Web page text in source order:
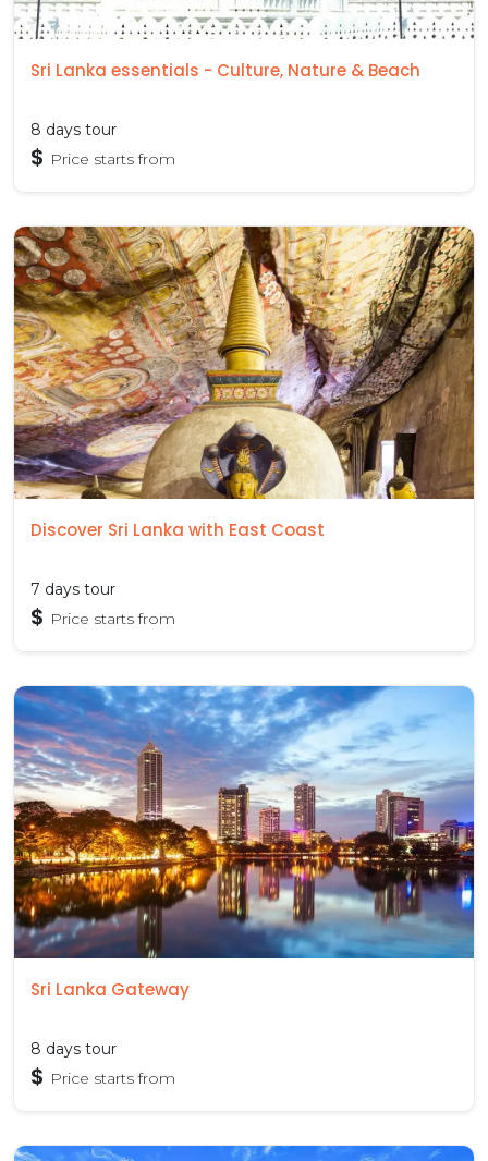
Sri Lanka essentials - Culture, Nature & Beach
8 days tour
$ Price starts from
Discover Sri Lanka with East Coast
7 days tour
$ Price starts from
Sri Lanka Gateway
8 days tour
$ Price starts from